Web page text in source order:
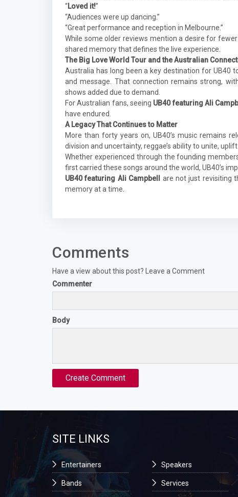
“Loved it!”
“Audiences were up dancing.”
“Great performance and reception in Melbourne.”
While some older reviews mention a desire for
shared memory that defines the live experience.
The Big Love World Tour and the Australian
Australia has long been a key destination for UB40
and message. That connection remains strong,
shows added due to demand.
For Australian fans, seeing UB40 featuring Ali
have endured.
A Legacy That Continues to Matter
More than forty years on, UB40’s music remains
division and uncertainty, reggae’s ability to unite,
Whether experienced through the founding
first carried these songs around the world, UB40’s
UB40 featuring Ali Campbell
are not just revisiting
memory at a time.
Comments
Have a view about this post? Leave a Comment
Commenter
Body
SITE LINKS
Entertainers
Bands
Speakers
Services